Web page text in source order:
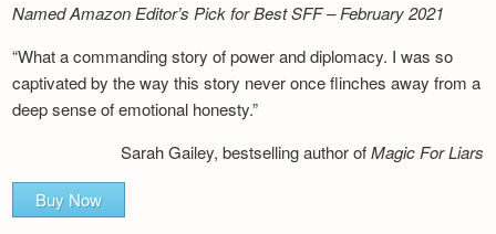
Named Amazon Editor’s Pick for Best SFF – February 2021
“What a commanding story of power and diplomacy. I was so
captivated by the way this story never once flinches away from a
deep sense of emotional honesty.”
Sarah Gailey, bestselling author ofMagic For Liars
Buy Now